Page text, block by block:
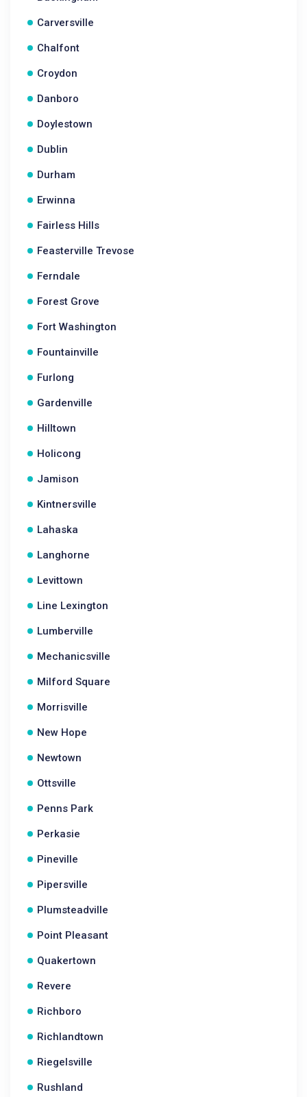
Carversville
Chalfont
Croydon
Danboro
Doylestown
Dublin
Durham
Erwinna
Fairless Hills
Feasterville Trevose
Ferndale
Forest Grove
Fort Washington
Fountainville
Furlong
Gardenville
Hilltown
Holicong
Jamison
Kintnersville
Lahaska
Langhorne
Levittown
Line Lexington
Lumberville
Mechanicsville
Milford Square
Morrisville
New Hope
Newtown
Ottsville
Penns Park
Perkasie
Pineville
Pipersville
Plumsteadville
Point Pleasant
Quakertown
Revere
Richboro
Richlandtown
Riegelsville
Rushland